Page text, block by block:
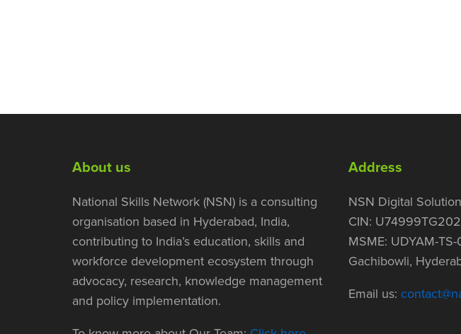
About us
National Skills Network (NSN) is a consulting
organisation based in Hyderabad, India,
contributing to India’s education, skills and
workforce development ecosystem through
advocacy, research, knowledge management
and policy implementation.
Address
NSN Digital
CIN:
MSME: UDYAM-
Gachibowli,
Email us: